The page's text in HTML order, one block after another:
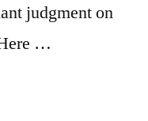
judgment on
…